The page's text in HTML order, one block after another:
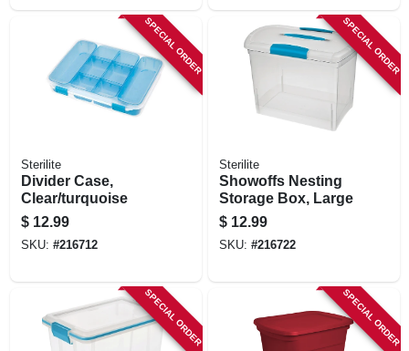
SPECIAL ORDER
Sterilite
Divider Case,
Clear/turquoise
$ 12.99
SKU: #216712
SPECIAL ORDER
Sterilite
Showoffs Nesting
Storage Box, Large
$ 12.99
SKU: #216722
SPECIAL ORDER SPECIAL ORDER